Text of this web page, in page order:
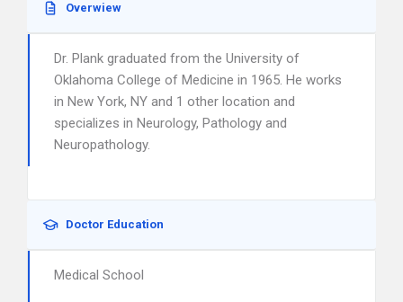
Overwiew
Dr. Plank graduated from the University of
Oklahoma College of Medicine in 1965. He works
in New York, NY and 1 other location and
specializes in Neurology, Pathology and
Neuropathology.
Doctor Education
Medical School